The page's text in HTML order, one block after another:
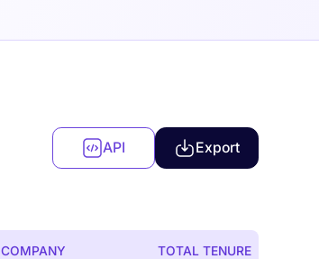
API Export
COMPANY TOTAL TENURE